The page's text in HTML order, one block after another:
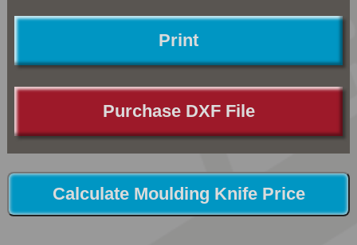
Print
Purchase DXF File
Calculate Moulding Knife Price